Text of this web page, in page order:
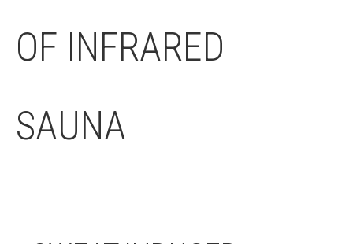
OF INFRARED
SAUNA